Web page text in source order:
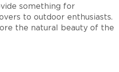
something for
to outdoor enthusiasts.
the natural beauty of the